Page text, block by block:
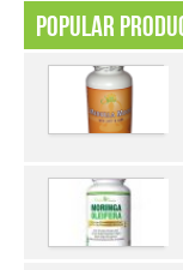
Popular